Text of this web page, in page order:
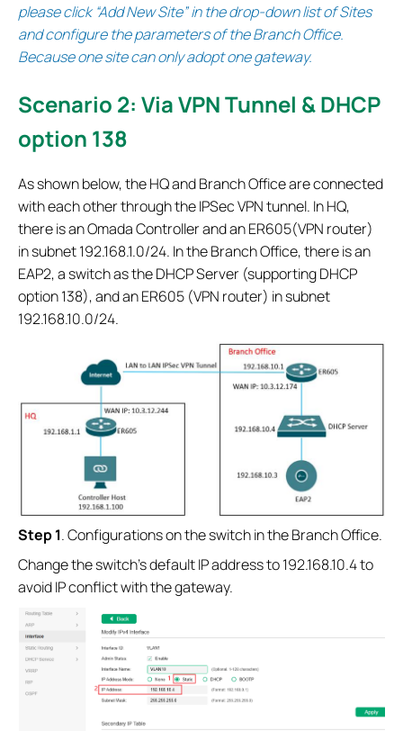
please click “Add New Site” in the drop-down list of Sites
and configure the parameters of the Branch Office.
Because one site can only adopt one gateway.
Scenario 2: Via VPN Tunnel & DHCP
option 138
As shown below, the HQ and Branch Office are connected
with each other through the IPSec VPN tunnel. In HQ,
there is an Omada Controller and an ER605(VPN router)
in subnet 192.168.1.0/24. In the Branch Office, there is an
EAP2, a switch as the DHCP Server (supporting DHCP
option 138), and an ER605 (VPN router) in subnet
192.168.10.0/24.
Step 1. Configurations on the switch in the Branch Office.
Change the switch’s default IP address to 192.168.10.4 to
avoid IP conflict with the gateway.